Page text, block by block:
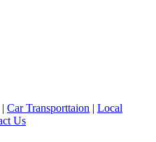
| Car Transporttaion | Local
Us